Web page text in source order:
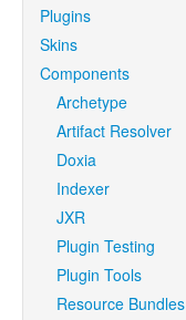
Plugins
Skins
Components
Archetype
Artifact Resolver
Doxia
Indexer
JXR
Plugin Testing
Plugin Tools
Resource Bundles